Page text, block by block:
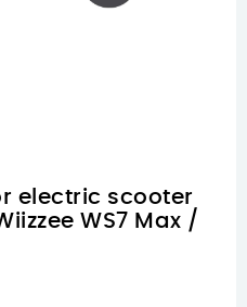
electric scooter
WS7 Max /